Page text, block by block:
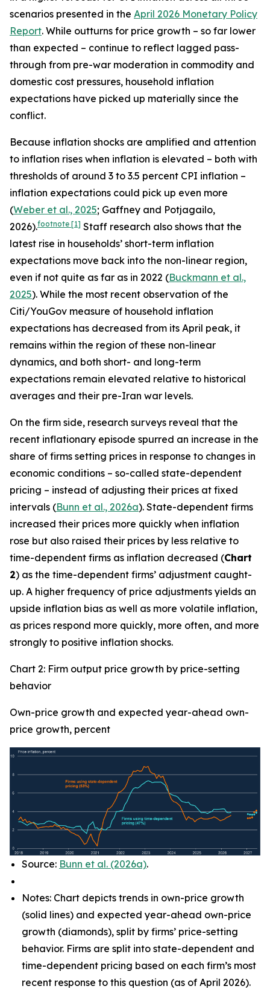
scenarios presented in the April 2026 Monetary Policy
Report. While outturns for price growth – so far lower
than expected – continue to reflect lagged pass-
through from pre-war moderation in commodity and
domestic cost pressures, household inflation
expectations have picked up materially since the
conflict.
Because inflation shocks are amplified and attention
to inflation rises when inflation is elevated – both with
thresholds of around 3 to 3.5 percent CPI inflation –
inflation expectations could pick up even more
(Weber et al., 2025; Gaffney and Potjagailo,
2026).footnote [1] Staff research also shows that the
latest rise in households’ short-term inflation
expectations move back into the non-linear region,
even if not quite as far as in 2022 (Buckmann et al.,
2025). While the most recent observation of the
Citi/YouGov measure of household inflation
expectations has decreased from its April peak, it
remains within the region of these non-linear
dynamics, and both short- and long-term
expectations remain elevated relative to historical
averages and their pre-Iran war levels.
On the firm side, research surveys reveal that the
recent inflationary episode spurred an increase in the
share of firms setting prices in response to changes in
economic conditions – so-called state-dependent
pricing – instead of adjusting their prices at fixed
intervals (Bunn et al., 2026a). State-dependent firms
increased their prices more quickly when inflation
rose but also raised their prices by less relative to
time-dependent firms as inflation decreased (Chart
2) as the time-dependent firms’ adjustment caught-
up. A higher frequency of price adjustments yields an
upside inflation bias as well as more volatile inflation,
as prices respond more quickly, more often, and more
strongly to positive inflation shocks.
Chart 2: Firm output price growth by price-setting
behavior
Own-price growth and expected year-ahead own-
price growth, percent
Source: Bunn et al. (2026a).
Notes: Chart depicts trends in own-price growth
(solid lines) and expected year-ahead own-price
growth (diamonds), split by firms’ price-setting
behavior. Firms are split into state-dependent and
time-dependent pricing based on each firm’s most
recent response to this question (as of April 2026).